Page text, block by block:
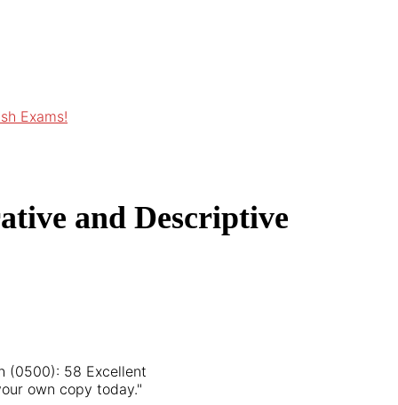
Exams!
and Descriptive